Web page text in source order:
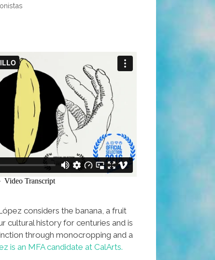
considers the banana, a fruit
cultural history for centuries and is
through monocropping and a
is an MFA candidate at CalArts.